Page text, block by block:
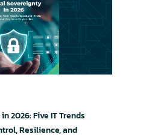
2026: Five IT Trends
Resilience, and